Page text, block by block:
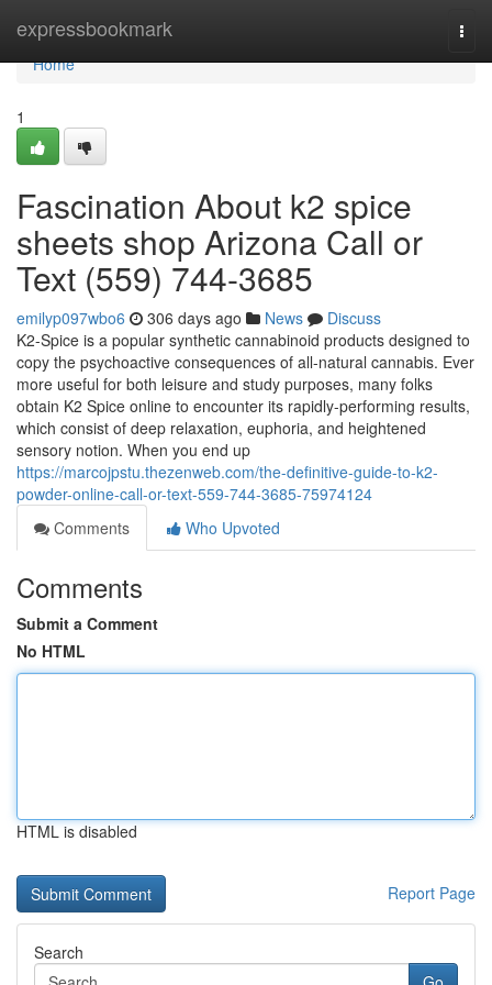
expressbookmark
Home
Home
1
Fascination About k2 spice
sheets shop Arizona Call or
Text (559) 744-3685
emilyp097wbo6 306 days ago News
Discuss
K2-Spice is a popular synthetic cannabinoid products designed to
copy the psychoactive consequences of all-natural cannabis. Ever
more useful for both leisure and study purposes, many folks
obtain K2 Spice online to encounter its rapidly-performing results,
which consist of deep relaxation, euphoria, and heightened
sensory notion. When you end up
https://marcojpstu.thezenweb.com/the-definitive-guide-to-k2-
powder-online-call-or-text-559-744-3685-75974124
Comments
Who Upvoted
Comments
Submit a Comment
No HTML
HTML is disabled
Report Page
Search